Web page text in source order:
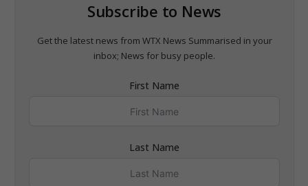
Subscribe to News
Get the latest news from WTX News Summarised in your
inbox; News for busy people.
First Name
Last Name